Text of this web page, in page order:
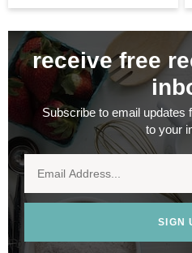
receive free
Subscribe to email updates
to your
SIGN